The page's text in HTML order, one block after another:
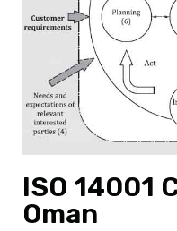
ISO 14001
Oman